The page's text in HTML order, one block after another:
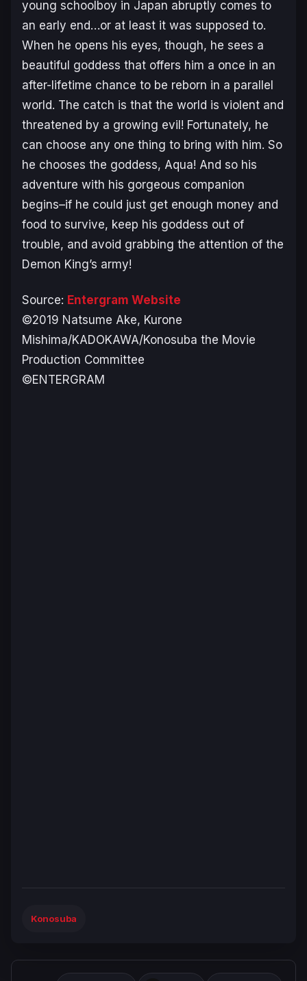
young schoolboy in Japan abruptly comes to
an early end…or at least it was supposed to.
When he opens his eyes, though, he sees a
beautiful goddess that offers him a once in an
after-lifetime chance to be reborn in a parallel
world. The catch is that the world is violent and
threatened by a growing evil! Fortunately, he
can choose any one thing to bring with him. So
he chooses the goddess, Aqua! And so his
adventure with his gorgeous companion
begins–if he could just get enough money and
food to survive, keep his goddess out of
trouble, and avoid grabbing the attention of the
Demon King’s army!
Source: Entergram Website
©2019 Natsume Ake, Kurone
Mishima/KADOKAWA/Konosuba the Movie
Production Committee
©ENTERGRAM
Konosuba